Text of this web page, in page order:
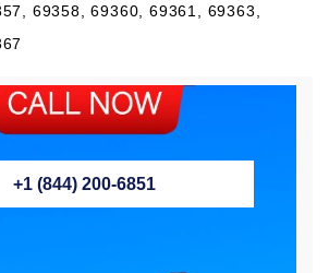
69358, 69360, 69361, 69363,
+1 (844) 200-6851